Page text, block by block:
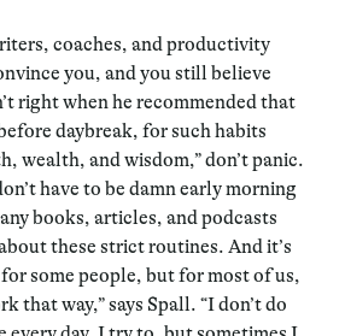
coaches, and productivity
you, and you still believe
right when he recommended that
daybreak, for such habits
wealth, and wisdom,” don’t panic.
have to be damn early morning
books, articles, and podcasts
these strict routines. And it’s
some people, but for most of us,
that way,” says Spall. “I don’t do